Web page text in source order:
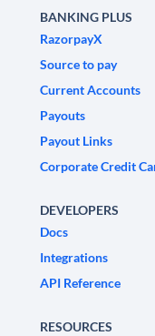
BANKING PLUS
RazorpayX
Source to pay
Current Accounts
Payouts
Payout Links
Corporate Credit
DEVELOPERS
Docs
Integrations
API Reference
RESOURCES